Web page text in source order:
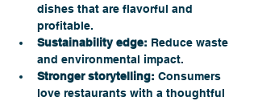
dishes that are flavorful and
profitable.
Sustainability edge: Reduce waste
and environmental impact.
Stronger storytelling: Consumers
love restaurants with a thoughtful